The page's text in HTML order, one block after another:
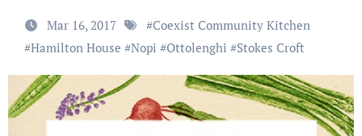
Mar 16, 2017 #Coexist Community Kitchen
#Hamilton House #Nopi #Ottolenghi #Stokes Croft